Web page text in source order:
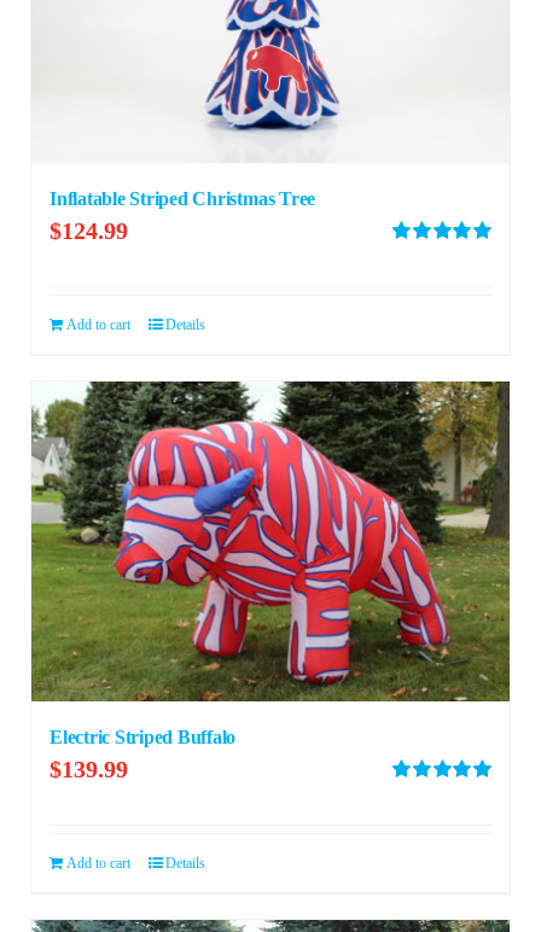
Inflatable Striped Christmas Tree
$124.99
Add to cart Details
Electric Striped Buffalo
$139.99
Add to cart Details